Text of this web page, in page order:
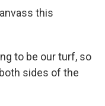
this
to be our turf, so
sides of the